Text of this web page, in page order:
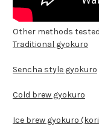
Other methods
Traditional gyokuro
Sencha style gyokuro
Cold brew gyokuro
Ice brew gyokuro